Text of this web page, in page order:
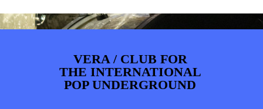
VERA / CLUB FOR
THE INTERNATIONAL
POP UNDERGROUND